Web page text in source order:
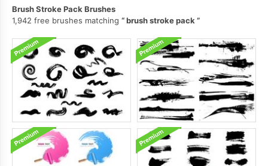
Brush Stroke Pack Brushes
1,942 free brushes matching
brush stroke pack